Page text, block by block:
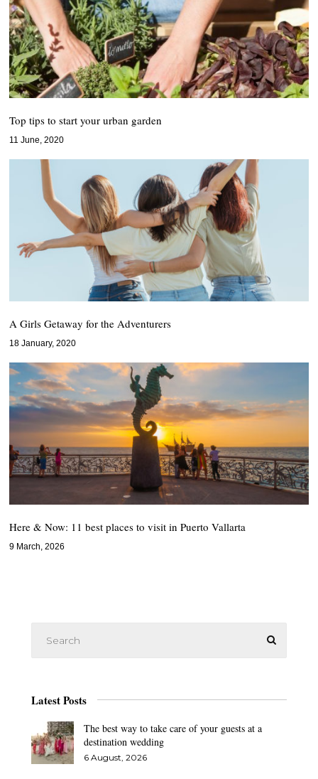
Top tips to start your urban garden
11 June, 2020
A Girls Getaway for the Adventurers
18 January, 2020
Here & Now: 11 best places to visit in Puerto Vallarta
9 March, 2026
Latest Posts
The best way to take care of your guests at a
destination wedding
6 August, 2026